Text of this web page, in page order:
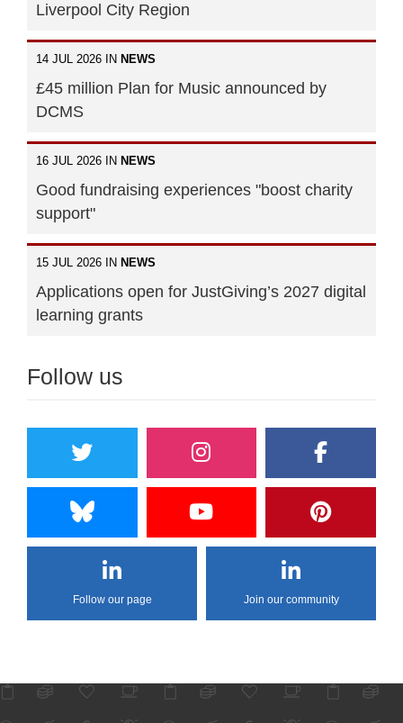
Liverpool City Region
14 JUL 2026 IN NEWS
£45 million Plan for Music announced by
DCMS
16 JUL 2026 IN NEWS
Good fundraising experiences "boost charity
support"
15 JUL 2026 IN NEWS
Applications open for JustGiving’s 2027 digital
learning grants
Follow us
Follow our page Join our community